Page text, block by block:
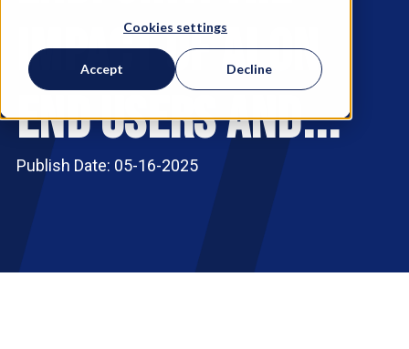
Cookies settings
Accept Decline
EVENTS
RESOURCES
Impact of AI on
End Users and...
Publish Date: 05-16-2025